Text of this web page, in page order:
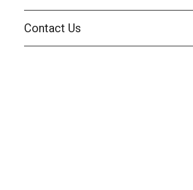
Contact Us